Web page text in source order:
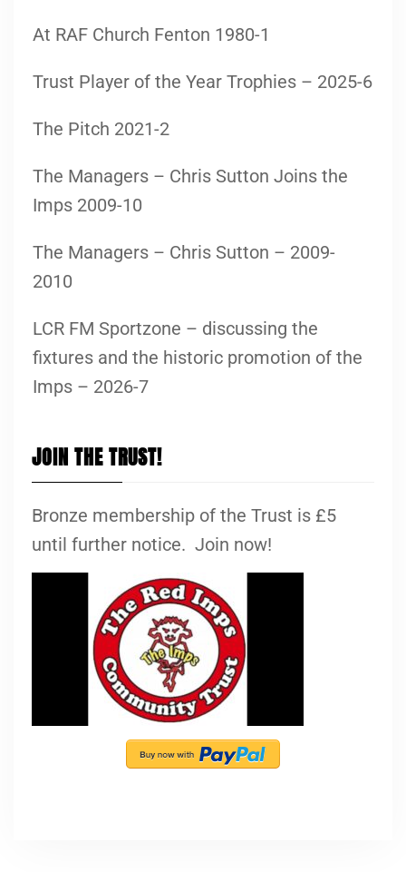
At RAF Church Fenton 1980-1
Trust Player of the Year Trophies – 2025-6
The Pitch 2021-2
The Managers – Chris Sutton Joins the
Imps 2009-10
The Managers – Chris Sutton – 2009-
2010
LCR FM Sportzone – discussing the
fixtures and the historic promotion of the
Imps – 2026-7
JOIN THE TRUST!
Bronze membership of the Trust is £5
until further notice. Join now!